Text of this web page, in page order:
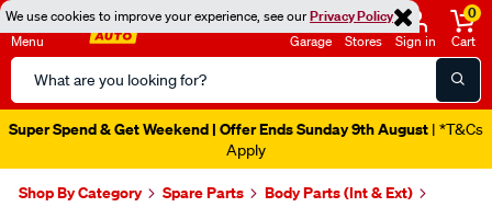
We use cookies to improve your experience, see ourPrivacy Policy
Menu
Search
Catalog
Garage Stores Sign in
0
Cart
Super Spend & Get Weekend | Offer Ends Sunday 9th August | *T&Cs
Apply
Shop By Category Spare Parts
Body Parts (Int & Ext)